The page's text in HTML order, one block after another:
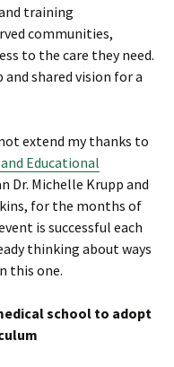
training
communities,
to the care they need.
shared vision for a
extend my thanks to
Educational
Dr. Michelle Krupp and
for the months of
is successful each
thinking about ways
this one.
school to adopt